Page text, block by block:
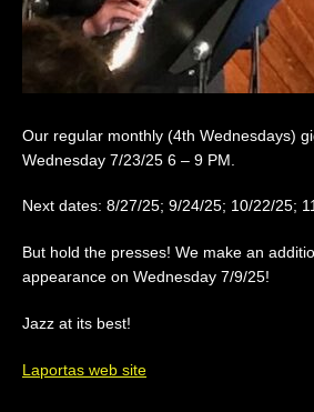
Our regular monthly (4th Wednesdays)
Wednesday 7/23/25 6 – 9 PM.
Next dates: 8/27/25; 9/24/25; 10/22/25;
But hold the presses! We make an
appearance on Wednesday 7/9/25!
Jazz at its best!
Laportas web site